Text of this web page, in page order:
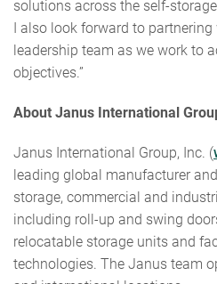
solutions across the self-
I also look forward to
leadership team as we work to
objectives.”
About Janus International
Janus International Group, Inc. (
leading global manufacturer
storage, commercial and
including roll-up and swing
relocatable storage units and
technologies. The Janus team